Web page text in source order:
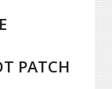
PATCH